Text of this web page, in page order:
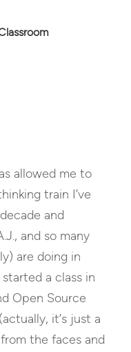
allowed me to
train I’ve
and
and so many
are doing in
a class in
Open Source
it’s just a
the faces and